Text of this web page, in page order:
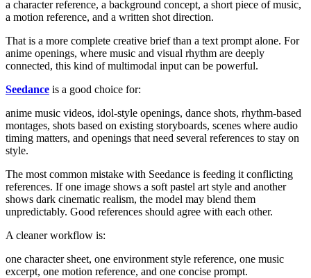
a character reference, a background concept, a short piece of music,
a motion reference, and a written shot direction.
That is a more complete creative brief than a text prompt alone. For
anime openings, where music and visual rhythm are deeply
connected, this kind of multimodal input can be powerful.
Seedance is a good choice for:
anime music videos, idol-style openings, dance shots, rhythm-based
montages, shots based on existing storyboards, scenes where audio
timing matters, and openings that need several references to stay on
style.
The most common mistake with Seedance is feeding it conflicting
references. If one image shows a soft pastel art style and another
shows dark cinematic realism, the model may blend them
unpredictably. Good references should agree with each other.
A cleaner workflow is:
one character sheet, one environment style reference, one music
excerpt, one motion reference, and one concise prompt.